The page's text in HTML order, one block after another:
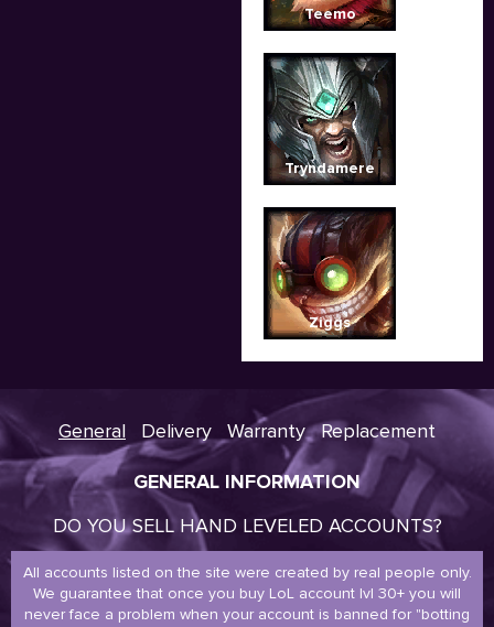
Teemo
Tryndamere
Ziggs
General Delivery Warranty Replacement
GENERAL INFORMATION
DO YOU SELL HAND LEVELED ACCOUNTS?
All accounts listed on the site were created by real people only.
We guarantee that once you buy LoL account lvl 30+ you will
never face a problem when your account is banned for "botting